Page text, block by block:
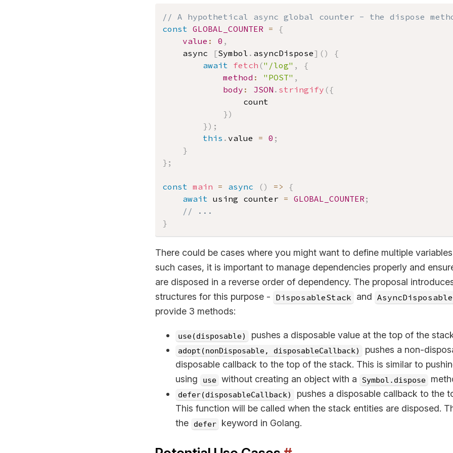
// A hypothetical async global counter - the dispose
const GLOBAL_COUNTER =
{
value : 0 ,
	async
[Symbol . asyncDispose] ( )
{
await fetch ("/log" ,
{
method : "POST" ,
body : JSON . stringify ({
				count
})
}) ;
this . value = 0 ;
}
} ;
const main = async ( ) =>
{
await using counter = GLOBAL_COUNTER;
// ...
}
There could be cases where you might want to define multiple
such cases, it is important to manage dependencies properly and
are disposed in a reverse order of dependency. The proposal
structures for this purpose - DisposableStack and
provide 3 methods:
use(disposable) pushes a disposable value at the top of the
adopt(nonDisposable, disposableCallback)
pushes a non-
disposable callback to the top of the stack. This is similar to
using
use without creating an object with a Symbol.dispose
defer(disposableCallback)
pushes a disposable callback to the
This function will be called when the stack entities are disposed.
the
defer keyword in Golang.